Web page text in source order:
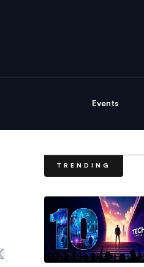
Events
TRENDING